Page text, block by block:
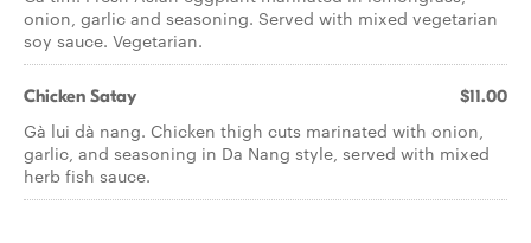
onion, garlic and seasoning. Served with mixed vegetarian
soy sauce. Vegetarian.
Chicken Satay $11.00
Gà lui dà nang. Chicken thigh cuts marinated with onion,
garlic, and seasoning in Da Nang style, served with mixed
herb fish sauce.